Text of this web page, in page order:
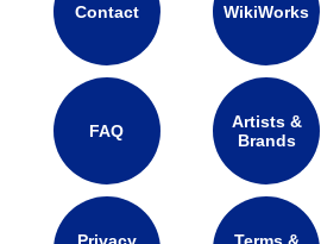
Contact WikiWorks
FAQ
Artists &
Brands